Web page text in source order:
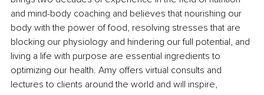
and mind-body coaching and believes that nourishing our
body with the power of food, resolving stresses that are
blocking our physiology and hindering our full potential, and
living a life with purpose are essential ingredients to
optimizing our health. Amy offers virtual consults and
lectures to clients around the world and will inspire,